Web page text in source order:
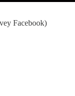
Facebook)